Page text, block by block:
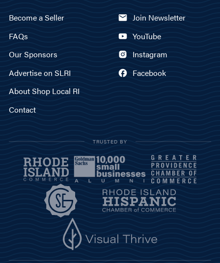
Become a Seller
FAQs
Our Sponsors
Advertise on SLRI
About Shop Local RI
Contact
Join Newsletter
YouTube
Instagram
Facebook
TRUSTED BY